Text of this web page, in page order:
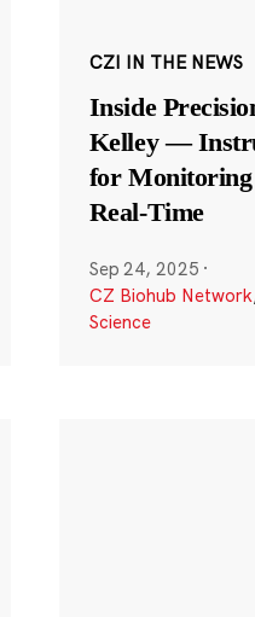
CZI IN THE NEWS
Inside
Kelley —
for
Real-Time
Sep 24, 2025 ·
CZ Biohub Network
Science